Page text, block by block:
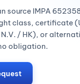
source IMPA
class, certificate
N.V. / HK), or
obligation.